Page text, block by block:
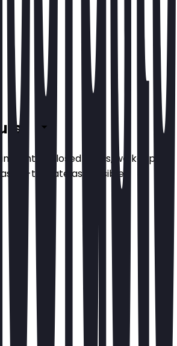
in front of closed doors, we keep
as up-to-date as possible.